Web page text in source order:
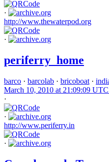
·
http://www.thewaterpod.org
·
periferry_home
barco · barcolab · bricoboat ·
March 10, 2010 at 21:09:09 UTC
·
·
http://www.periferry.in
·